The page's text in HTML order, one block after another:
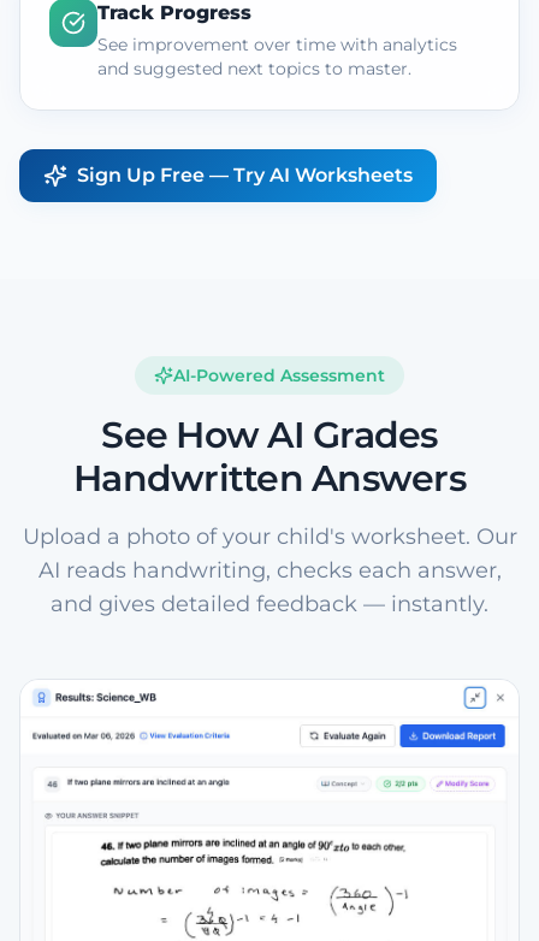
Track Progress
See improvement over time with analytics
and suggested next topics to master.
Sign Up Free — Try AI Worksheets
AI-Powered Assessment
See How AI Grades
Handwritten Answers
Upload a photo of your child's worksheet. Our
AI reads handwriting, checks each answer,
and gives detailed feedback — instantly.